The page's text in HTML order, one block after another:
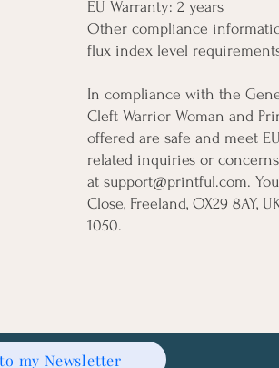
EU Warranty: 2 years
Other compliance
flux index level
Cleft Warrior Woman and
offered are safe and meet
related inquiries or
at support@printful.com.
Close, Freeland, OX29 8AY,
1050.
my Newsletter